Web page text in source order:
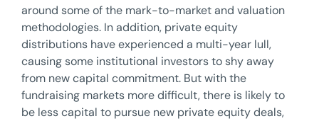
around some of the mark-to-market and valuation
methodologies. In addition, private equity
distributions have experienced a multi-year lull,
causing some institutional investors to shy away
from new capital commitment. But with the
fundraising markets more difficult, there is likely to
be less capital to pursue new private equity deals,